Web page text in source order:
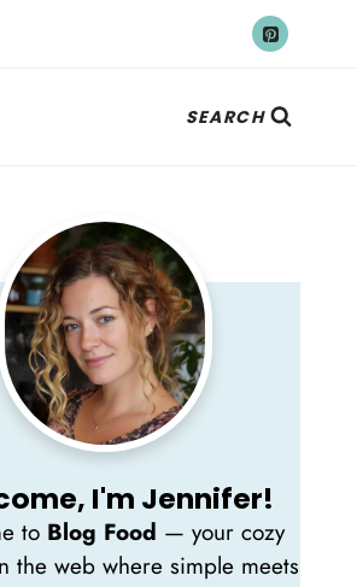
SEARCH
I'm Jennifer!
to Blog Food — your cozy
the web where simple meets